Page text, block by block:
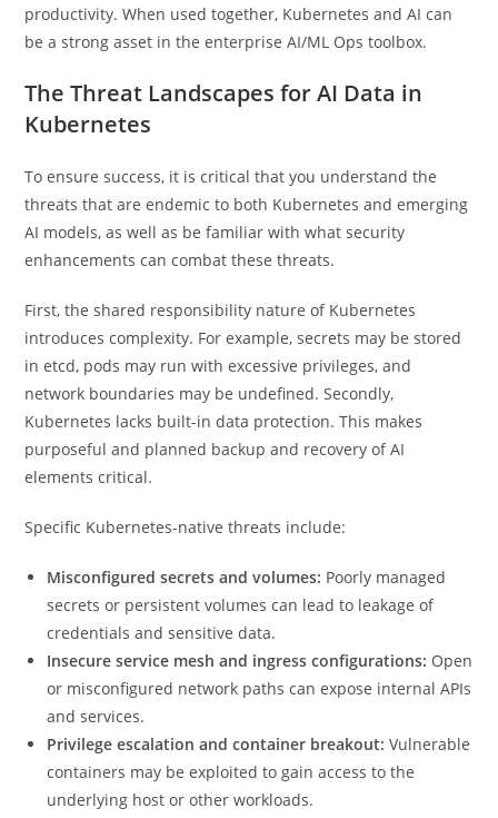
productivity. When used together, Kubernetes and AI can
be a strong asset in the enterprise AI/ML Ops toolbox.
The Threat Landscapes for AI Data in
Kubernetes
To ensure success, it is critical that you understand the
threats that are endemic to both Kubernetes and emerging
AI models, as well as be familiar with what security
enhancements can combat these threats.
First, the shared responsibility nature of Kubernetes
introduces complexity. For example, secrets may be stored
in etcd, pods may run with excessive privileges, and
network boundaries may be undefined. Secondly,
Kubernetes lacks built-in data protection. This makes
purposeful and planned backup and recovery of AI
elements critical.
Specific Kubernetes-native threats include:
Misconfigured secrets and volumes: Poorly managed
secrets or persistent volumes can lead to leakage of
credentials and sensitive data.
Insecure service mesh and ingress configurations: Open
or misconfigured network paths can expose internal APIs
and services.
Privilege escalation and container breakout: Vulnerable
containers may be exploited to gain access to the
underlying host or other workloads.